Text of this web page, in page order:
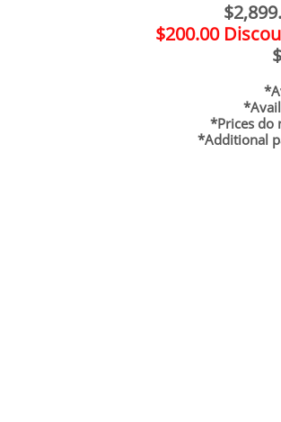
$200.00
*Prices do
*Additional